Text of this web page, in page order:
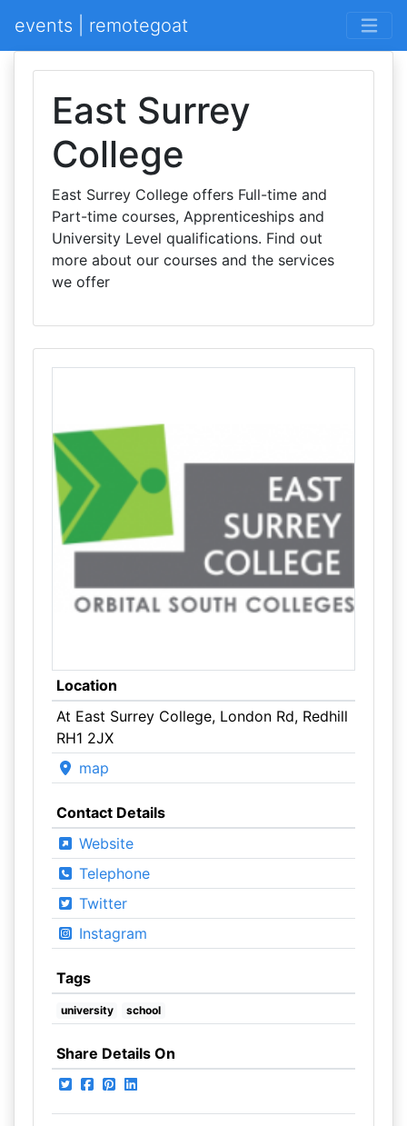
events | remotegoat
East Surrey
College
East Surrey College offers Full-time and
Part-time courses, Apprenticeships and
University Level qualifications. Find out
more about our courses and the services
we offer
Location
At East Surrey College, London Rd, Redhill
RH1 2JX
map
Contact Details
Website
Telephone
Twitter
Instagram
Tags
university school
Share Details On